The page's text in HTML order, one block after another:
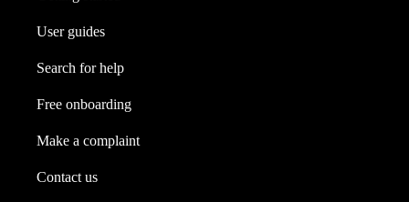
User guides
Search for help
Free onboarding
Make a complaint
Contact us